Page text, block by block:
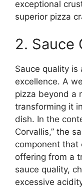
exceptional
superior pizza
2. Sauce
Sauce quality
excellence. A
pizza beyond a
transforming it
dish. In the
Corvallis,” the
component that
offering from a
sauce quality,
excessive